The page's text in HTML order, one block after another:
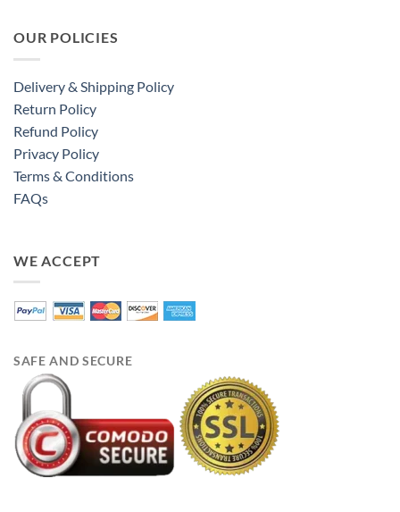
OUR POLICIES
Delivery & Shipping Policy
Return Policy
Refund Policy
Privacy Policy
Terms & Conditions
FAQs
WE ACCEPT
SAFE AND SECURE